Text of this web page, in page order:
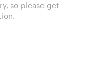
so please get